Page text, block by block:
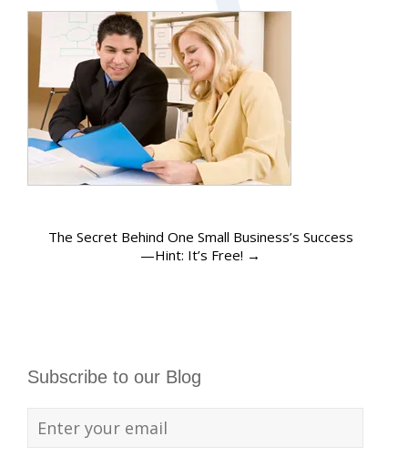
The Secret Behind One Small Business’s Success
—Hint: It’s Free! →
Subscribe to our Blog